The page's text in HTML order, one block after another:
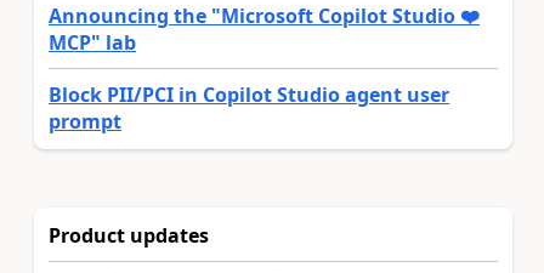
Announcing the "Microsoft Copilot Studio ❤️
MCP" lab
Block PII/PCI in Copilot Studio agent user
prompt
Product updates